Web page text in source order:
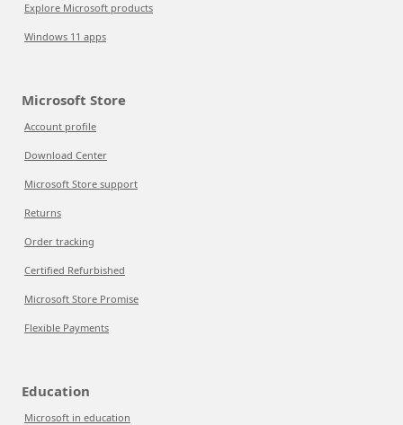
Explore Microsoft products
Windows 11 apps
Microsoft Store
Account profile
Download Center
Microsoft Store support
Returns
Order tracking
Certified Refurbished
Microsoft Store Promise
Flexible Payments
Education
Microsoft in education